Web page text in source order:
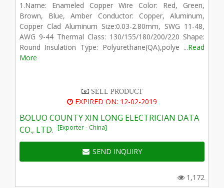
1.Name: Enameled Copper Wire Color: Red, Green,
Brown, Blue, Amber Conductor: Copper, Aluminum,
Copper Clad Aluminum Size:0.03-2.80mm, SWG 11-48,
AWG 9-44 Thermal Class: 130/155/180/200/220 Shape:
Round Insulation Type: Polyurethane(QA),polye ...Read
More
SELL PRODUCT
EXPIRED ON: 12-02-2019
BOLUO COUNTY XIN LONG ELECTRICIAN DATA
CO., LTD. [Exporter - China]
SEND INQUIRY
1,172